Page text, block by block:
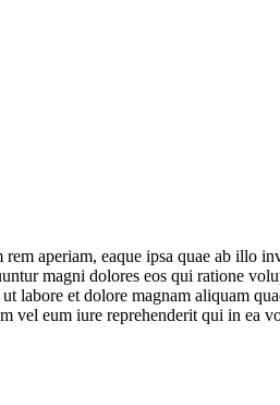
aperiam, eaque ipsa quae ab illo
magni dolores eos qui ratione
labore et dolore magnam aliquam
eum iure reprehenderit qui in ea